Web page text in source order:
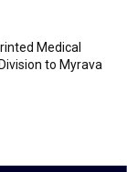
Medical
to Myrava